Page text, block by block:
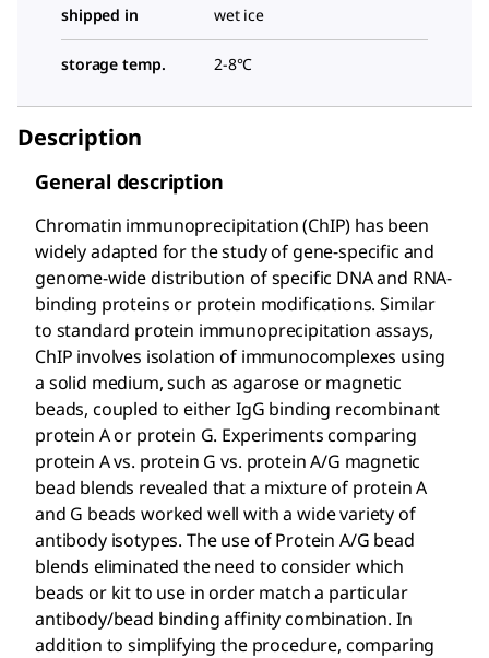
shipped in wet ice
storage temp. 2-8°C
Description
General description
Chromatin immunoprecipitation (ChIP) has been
widely adapted for the study of gene-specific and
genome-wide distribution of specific DNA and RNA-
binding proteins or protein modifications. Similar
to standard protein immunoprecipitation assays,
ChIP involves isolation of immunocomplexes using
a solid medium, such as agarose or magnetic
beads, coupled to either IgG binding recombinant
protein A or protein G. Experiments comparing
protein A vs. protein G vs. protein A/G magnetic
bead blends revealed that a mixture of protein A
and G beads worked well with a wide variety of
antibody isotypes. The use of Protein A/G bead
blends eliminated the need to consider which
beads or kit to use in order match a particular
antibody/bead binding affinity combination. In
addition to simplifying the procedure, comparing